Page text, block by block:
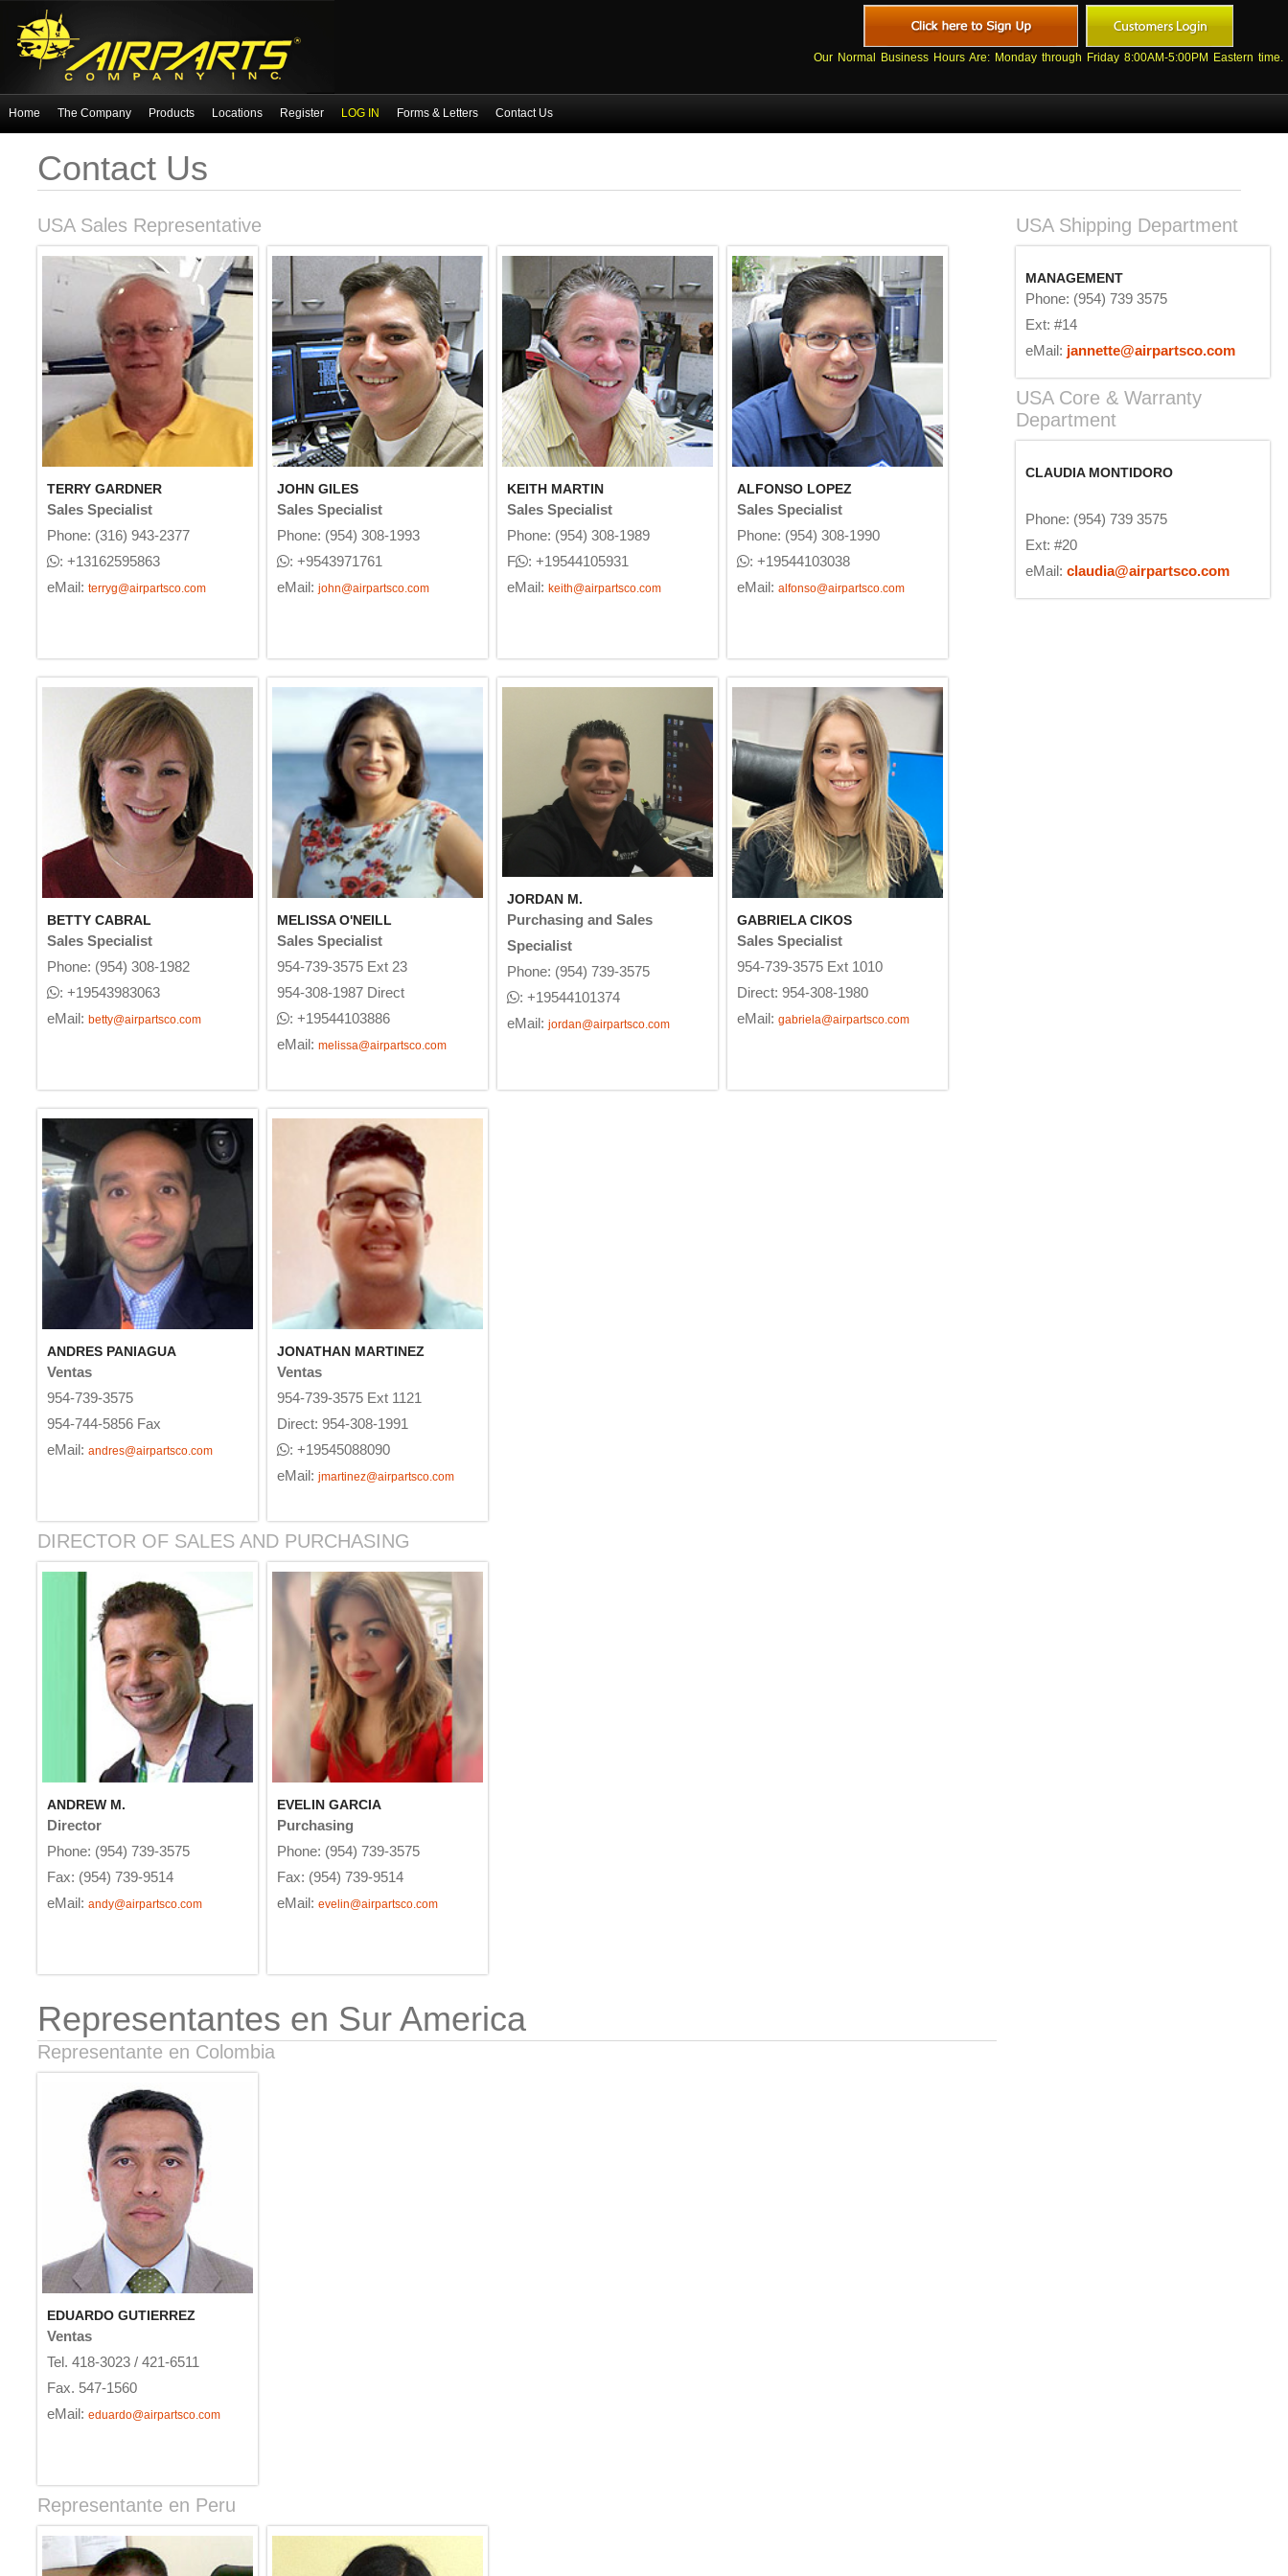
Our Normal Business Hours Are: Monday through Friday 8:00AM-5:00PM Eastern time.
Home The Company Products Locations Register LOG IN Forms & Letters Contact Us
Contact Us
USA Sales Representative
TERRY GARDNER
Sales Specialist
Phone: (316) 943-2377
: +13162595863
eMail: terryg@airpartsco.com
JOHN GILES
Sales Specialist
Phone: (954) 308-1993
: +9543971761
eMail: john@airpartsco.com
KEITH MARTIN
Sales Specialist
Phone: (954) 308-1989
F
: +19544105931
eMail: keith@airpartsco.com
ALFONSO LOPEZ
Sales Specialist
Phone: (954) 308-1990
: +19544103038
eMail: alfonso@airpartsco.com
BETTY CABRAL
Sales Specialist
Phone: (954) 308-1982
: +19543983063
eMail: betty@airpartsco.com
MELISSA O'NEILL
Sales Specialist
954-739-3575 Ext 23
954-308-1987 Direct
: +19544103886
eMail: melissa@airpartsco.com
JORDAN M.
Purchasing and Sales
Specialist
Phone: (954) 739-3575
: +19544101374
eMail: jordan@airpartsco.com
GABRIELA CIKOS
Sales Specialist
954-739-3575 Ext 1010
Direct: 954-308-1980
eMail: gabriela@airpartsco.com
ANDRES PANIAGUA
Ventas
954-739-3575
954-744-5856 Fax
eMail: andres@airpartsco.com
JONATHAN MARTINEZ
Ventas
954-739-3575 Ext 1121
Direct: 954-308-1991
: +19545088090
eMail: jmartinez@airpartsco.com
DIRECTOR OF SALES AND PURCHASING
ANDREW M.
Director
Phone: (954) 739-3575
Fax: (954) 739-9514
eMail: andy@airpartsco.com
EVELIN GARCIA
Purchasing
Phone: (954) 739-3575
Fax: (954) 739-9514
eMail: evelin@airpartsco.com
USA Shipping Department
MANAGEMENT
Phone: (954) 739 3575
Ext: #14
eMail: jannette@airpartsco.com
USA Core & Warranty
Department
CLAUDIA MONTIDORO
Phone: (954) 739 3575
Ext: #20
eMail:claudia@airpartsco.com
Representantes en Sur America
Representante en Colombia
EDUARDO GUTIERREZ
Ventas
Tel. 418-3023 / 421-6511
Fax. 547-1560
eMail: eduardo@airpartsco.com
Representante en Peru